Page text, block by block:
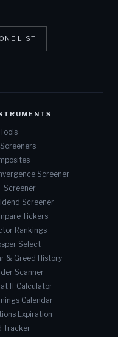
LIST
Screener
Screener
Screener
Tickers
Rankings
Select
& Greed History
Scanner
If Calculator
Calendar
Expiration
Tracker